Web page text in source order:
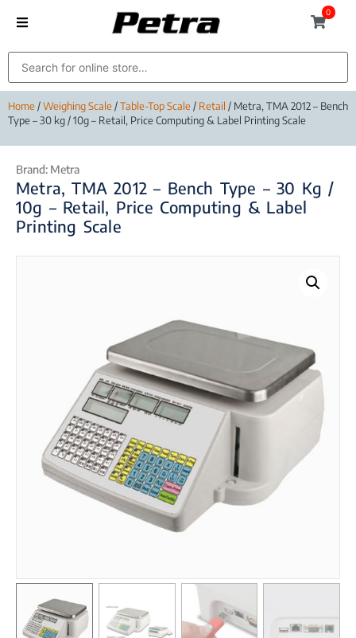
0
Home/Weighing Scale/Table-Top Scale/ Retail / Metra, TMA 2012 – Bench
Type – 30 kg / 10g – Retail, Price Computing & Label Printing Scale
Brand: Metra
Metra, TMA 2012 – Bench Type – 30 Kg /
10g – Retail, Price Computing & Label
Printing Scale